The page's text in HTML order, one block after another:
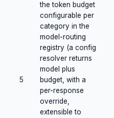
5
the token budget
configurable per
category in the
model-routing
registry (a config
resolver returns
model plus
budget, with a
per-response
override,
extensible to